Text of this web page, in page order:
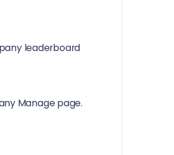
leaderboard
Manage page.